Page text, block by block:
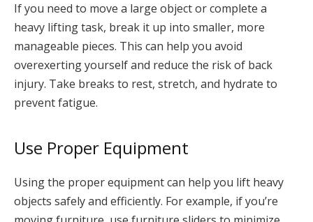
If you need to move a large object or complete a
heavy lifting task, break it up into smaller, more
manageable pieces. This can help you avoid
overexerting yourself and reduce the risk of back
injury. Take breaks to rest, stretch, and hydrate to
prevent fatigue.
Use Proper Equipment
Using the proper equipment can help you lift heavy
objects safely and efficiently. For example, if you’re